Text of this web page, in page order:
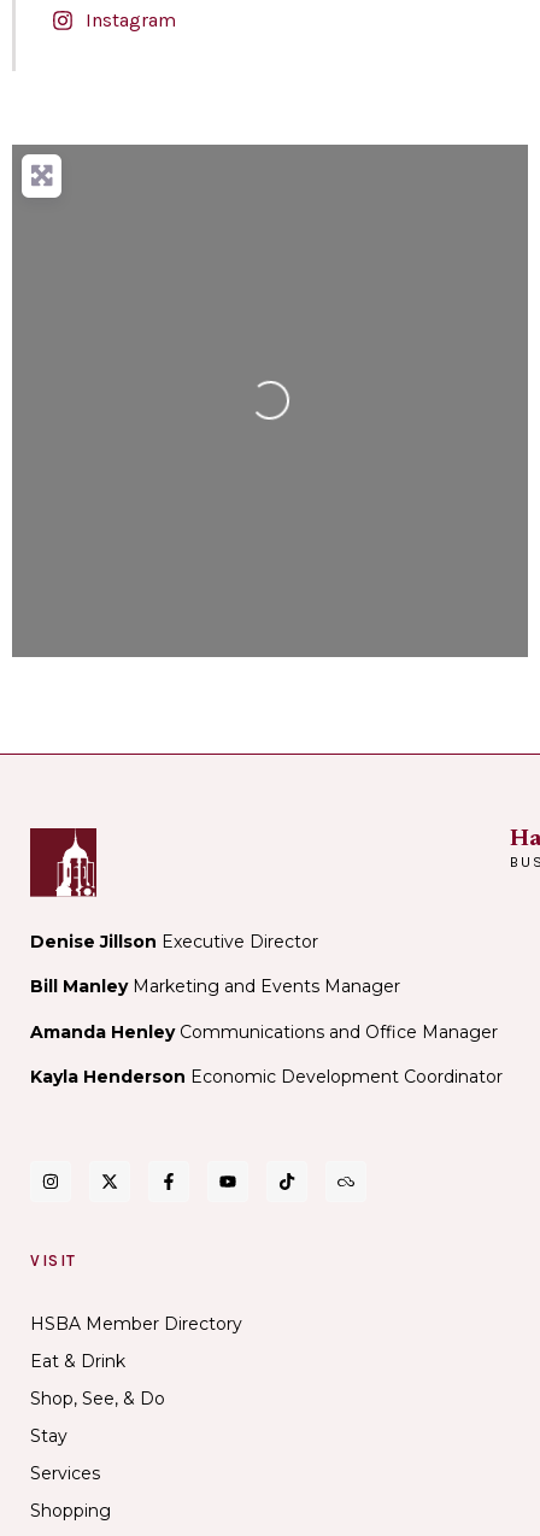
Instagram
Loading...
Denise Jillson Executive Director
Bill ManleyMarketing and Events Manager
Amanda Henley Communications and Office Manager
Kayla Henderson Economic Development Coordinator
VISIT
HSBA Member Directory
Eat & Drink
Shop, See, & Do
Stay
Services
Shopping